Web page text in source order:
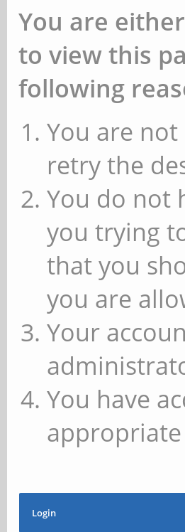
You are
to view this
following
You are
retry the
You do not
you trying
that you
you are
Your
You have
Login